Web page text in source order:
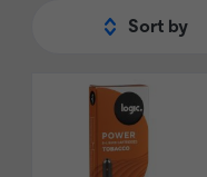
Sort by